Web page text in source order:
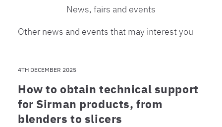
News, fairs and events
Other news and events that may interest you
4TH DECEMBER 2025
How to obtain technical support
for Sirman products, from
blenders to slicers